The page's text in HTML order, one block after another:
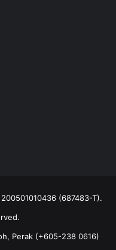
Perak (+605-238 0616)